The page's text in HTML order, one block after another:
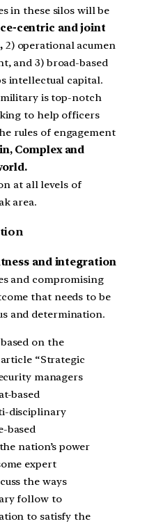
in these silos will be
centric and joint
2) operational acumen
and 3) broad-based
intellectual capital.
is top-notch
to help officers
rules of engagement
Complex and
at all levels of
area.
and integration
and compromising
that needs to be
and determination.
on the
“Strategic
managers
based
disciplinary
based
nation’s power
expert
the ways
follow to
to satisfy the